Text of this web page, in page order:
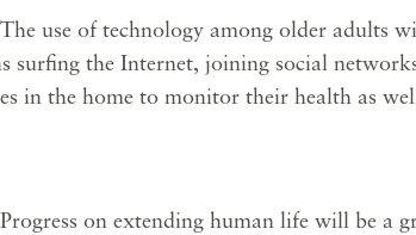
use of technology among older adults
surfing the Internet, joining social
in the home to monitor their health as
on extending human life will be a